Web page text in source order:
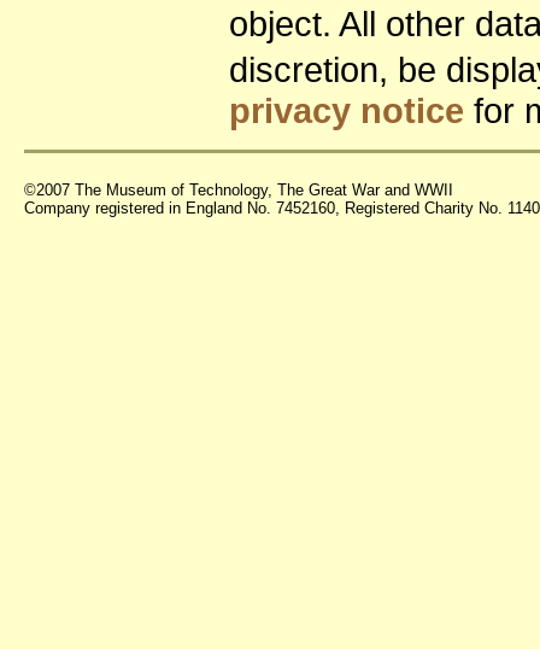
object. All other
discretion, be
privacy notice for
©2007 The Museum of Technology, The Great War and WWII
Company registered in England No. 7452160, Registered Charity No.